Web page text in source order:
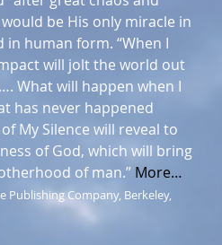
be His only miracle in
human form. “When I
will jolt the world out
What will happen when I
has never happened
My Silence will reveal to
of God, which will bring
of man.” More…
Publishing Company, Berkeley,